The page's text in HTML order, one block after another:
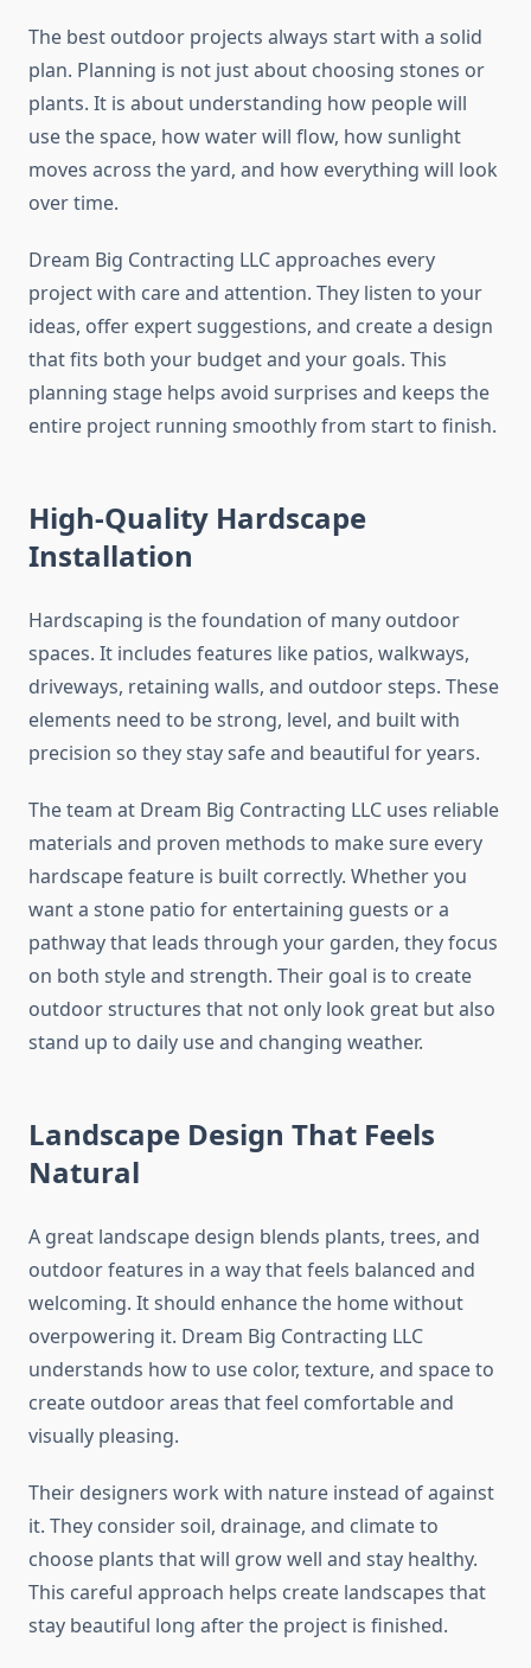
The best outdoor projects always start with a solid
plan. Planning is not just about choosing stones or
plants. It is about understanding how people will
use the space, how water will flow, how sunlight
moves across the yard, and how everything will look
over time.
Dream Big Contracting LLC approaches every
project with care and attention. They listen to your
ideas, offer expert suggestions, and create a design
that fits both your budget and your goals. This
planning stage helps avoid surprises and keeps the
entire project running smoothly from start to finish.
High-Quality Hardscape
Installation
Hardscaping is the foundation of many outdoor
spaces. It includes features like patios, walkways,
driveways, retaining walls, and outdoor steps. These
elements need to be strong, level, and built with
precision so they stay safe and beautiful for years.
The team at Dream Big Contracting LLC uses reliable
materials and proven methods to make sure every
hardscape feature is built correctly. Whether you
want a stone patio for entertaining guests or a
pathway that leads through your garden, they focus
on both style and strength. Their goal is to create
outdoor structures that not only look great but also
stand up to daily use and changing weather.
Landscape Design That Feels
Natural
A great landscape design blends plants, trees, and
outdoor features in a way that feels balanced and
welcoming. It should enhance the home without
overpowering it. Dream Big Contracting LLC
understands how to use color, texture, and space to
create outdoor areas that feel comfortable and
visually pleasing.
Their designers work with nature instead of against
it. They consider soil, drainage, and climate to
choose plants that will grow well and stay healthy.
This careful approach helps create landscapes that
stay beautiful long after the project is finished.